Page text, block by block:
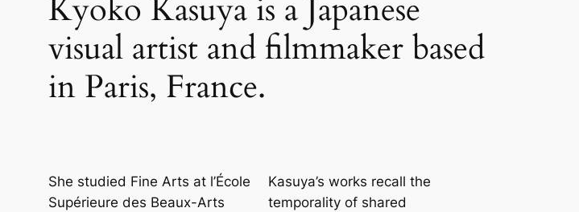
Kyoko Kasuya is a Japanese
visual artist and filmmaker based
in Paris, France.
She studied Fine Arts at l’École
Supérieure des Beaux-Arts
Kasuya’s works recall the
temporality of shared